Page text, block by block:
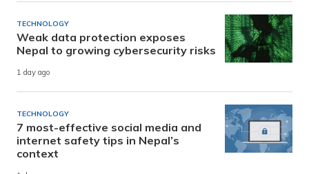
TECHNOLOGY
Weak data protection exposes
Nepal to growing cybersecurity risks
1 day ago
TECHNOLOGY
7 most-effective social media and
internet safety tips in Nepal’s
context